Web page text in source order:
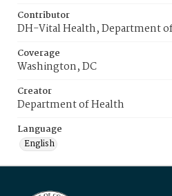
Contributor
DH-Vital Health, Department
Coverage
Washington, DC
Creator
Department of Health
Language
English